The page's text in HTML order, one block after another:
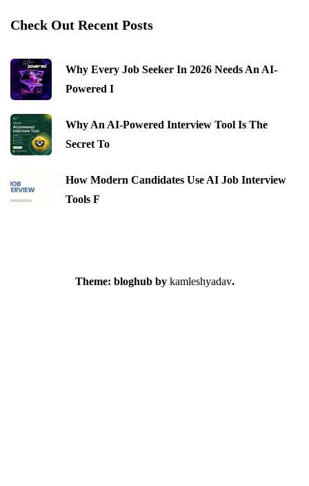
Check Out Recent Posts
Why Every Job Seeker In 2026 Needs An AI-
Powered I
Why An AI-Powered Interview Tool Is The
Secret To
How Modern Candidates Use AI Job Interview
Tools F
Theme: bloghub by kamleshyadav.